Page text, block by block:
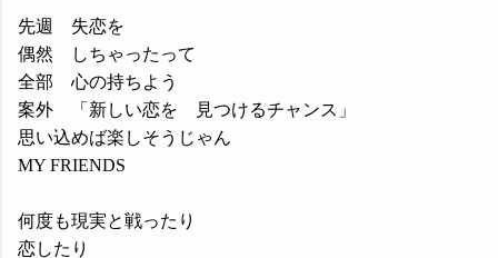
先週 失恋を
偶然 しちゃったって
全部 心の持ちよう
案外 「新しい恋を 見つけるチャンス」
思い込めば楽しそうじゃん
MY FRIENDS
何度も現実と戦ったり
恋したり